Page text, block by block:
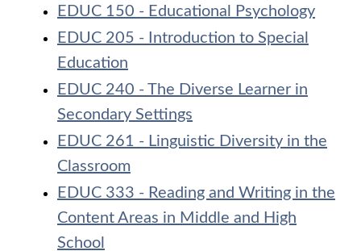
EDUC 150 - Educational Psychology
EDUC 205 - Introduction to Special
Education
EDUC 240 - The Diverse Learner in
Secondary Settings
EDUC 261 - Linguistic Diversity in the
Classroom
EDUC 333 - Reading and Writing in the
Content Areas in Middle and High
School